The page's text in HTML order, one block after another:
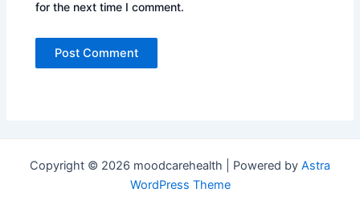
for the next time I comment.
Copyright © 2026 moodcarehealth | Powered by Astra
WordPress Theme